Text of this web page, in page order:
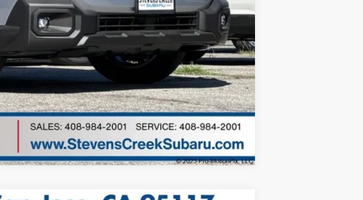
any electronic filing charge and any emissions
Compare Vehicle